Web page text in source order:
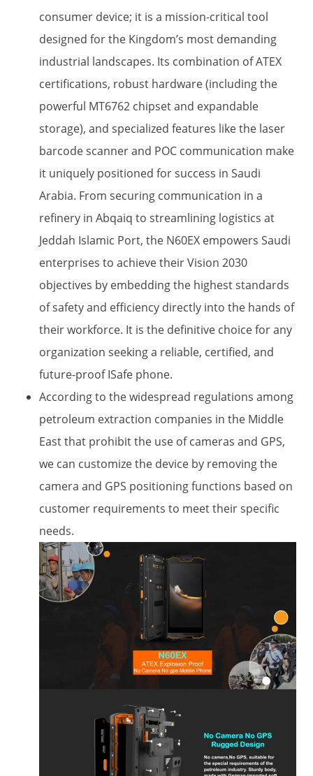
consumer device; it is a mission-critical tool
designed for the Kingdom’s most demanding
industrial landscapes. Its combination of ATEX
certifications, robust hardware (including the
powerful MT6762 chipset and expandable
storage), and specialized features like the laser
barcode scanner and POC communication make
it uniquely positioned for success in Saudi
Arabia. From securing communication in a
refinery in Abqaiq to streamlining logistics at
Jeddah Islamic Port, the N60EX empowers Saudi
enterprises to achieve their Vision 2030
objectives by embedding the highest standards
of safety and efficiency directly into the hands of
their workforce. It is the definitive choice for any
organization seeking a reliable, certified, and
future-proof ISafe phone.
According to the widespread regulations among
petroleum extraction companies in the Middle
East that prohibit the use of cameras and GPS,
we can customize the device by removing the
camera and GPS positioning functions based on
customer requirements to meet their specific
needs.